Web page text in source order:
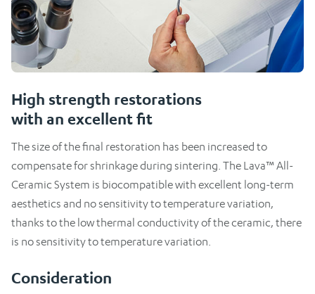
High strength restorations
with an excellent fit
The size of the final restoration has been increased to
compensate for shrinkage during sintering. The Lava™ All-
Ceramic System is biocompatible with excellent long-term
aesthetics and no sensitivity to temperature variation,
thanks to the low thermal conductivity of the ceramic, there
is no sensitivity to temperature variation.
Consideration